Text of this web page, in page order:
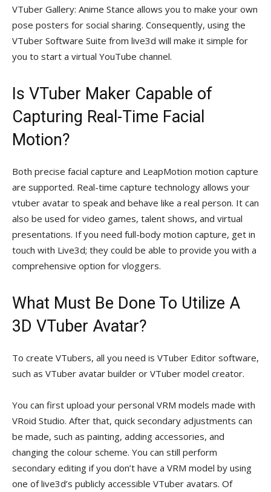
VTuber Gallery: Anime Stance allows you to make your own
pose posters for social sharing. Consequently, using the
VTuber Software Suite from live3d will make it simple for
you to start a virtual YouTube channel.
Is VTuber Maker Capable of
Capturing Real-Time Facial
Motion?
Both precise facial capture and LeapMotion motion capture
are supported. Real-time capture technology allows your
vtuber avatar to speak and behave like a real person. It can
also be used for video games, talent shows, and virtual
presentations. If you need full-body motion capture, get in
touch with Live3d; they could be able to provide you with a
comprehensive option for vloggers.
What Must Be Done To Utilize A
3D VTuber Avatar?
To create VTubers, all you need is VTuber Editor software,
such as VTuber avatar builder or VTuber model creator.
You can first upload your personal VRM models made with
VRoid Studio. After that, quick secondary adjustments can
be made, such as painting, adding accessories, and
changing the colour scheme. You can still perform
secondary editing if you don’t have a VRM model by using
one of live3d’s publicly accessible VTuber avatars. Of